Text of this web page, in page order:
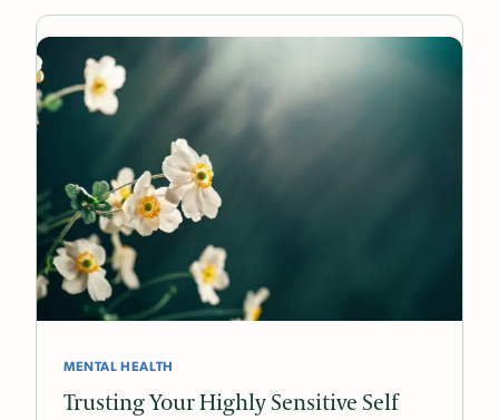
MENTAL HEALTH
Trusting Your Highly Sensitive Self